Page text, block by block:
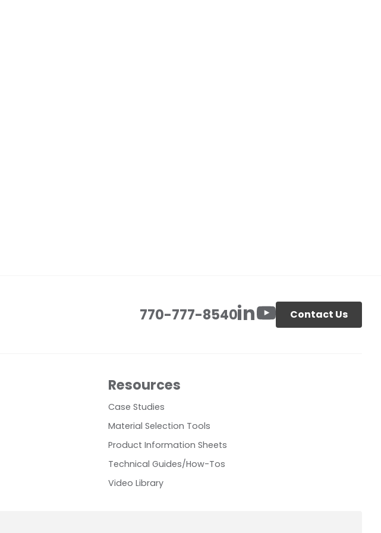
770-777-8540 Contact Us
Resources
Case Studies
Material Selection Tools
Product Information Sheets
Technical Guides/How-Tos
Video Library